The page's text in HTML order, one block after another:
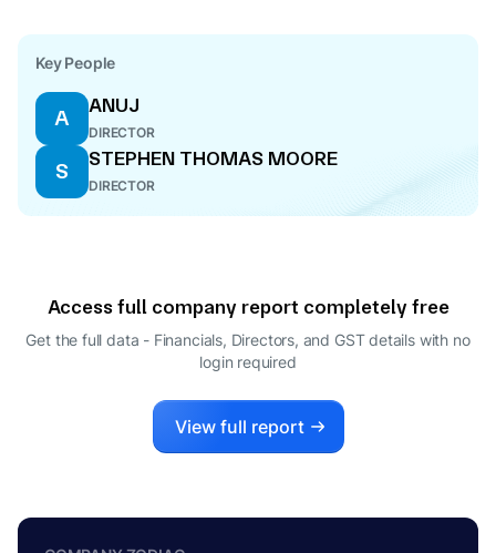
Key People
A
ANUJ
DIRECTOR
S
STEPHEN THOMAS MOORE
DIRECTOR
Access full company report completely free
Get the full data - Financials, Directors, and GST details with no
login required
View full report